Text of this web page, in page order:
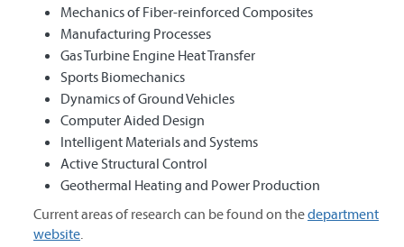
Mechanics of Fiber-reinforced Composites
Manufacturing Processes
Gas Turbine Engine Heat Transfer
Sports Biomechanics
Dynamics of Ground Vehicles
Computer Aided Design
Intelligent Materials and Systems
Active Structural Control
Geothermal Heating and Power Production
Current areas of research can be found on thedepartment
website.